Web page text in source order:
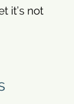
it’s not